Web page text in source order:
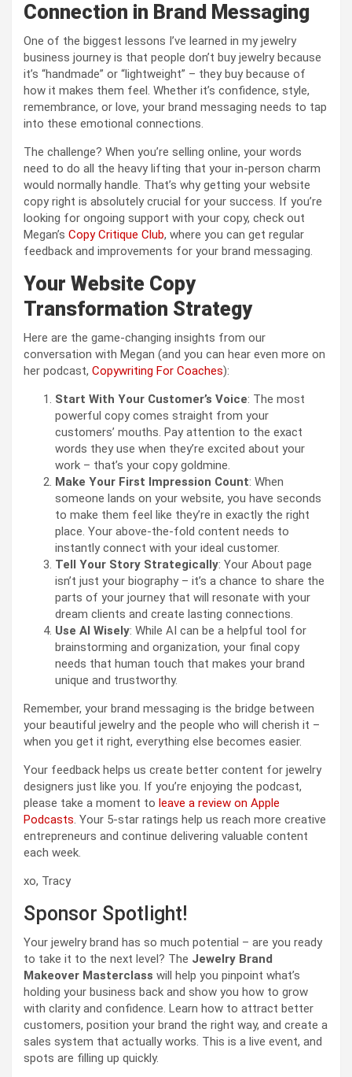
Connection in Brand Messaging
One of the biggest lessons I’ve learned in my jewelry
business journey is that people don’t buy jewelry because
it’s “handmade” or “lightweight” – they buy because of
how it makes them feel. Whether it’s confidence, style,
remembrance, or love, your brand messaging needs to tap
into these emotional connections.
The challenge? When you’re selling online, your words
need to do all the heavy lifting that your in-person charm
would normally handle. That’s why getting your website
copy right is absolutely crucial for your success. If you’re
looking for ongoing support with your copy, check out
Megan’s Copy Critique Club, where you can get regular
feedback and improvements for your brand messaging.
Your Website Copy
Transformation Strategy
Here are the game-changing insights from our
conversation with Megan (and you can hear even more on
her podcast, Copywriting For Coaches):
Start With Your Customer’s Voice: The most
powerful copy comes straight from your
customers’ mouths. Pay attention to the exact
words they use when they’re excited about your
work – that’s your copy goldmine.
Make Your First Impression Count: When
someone lands on your website, you have seconds
to make them feel like they’re in exactly the right
place. Your above-the-fold content needs to
instantly connect with your ideal customer.
Tell Your Story Strategically: Your About page
isn’t just your biography – it’s a chance to share the
parts of your journey that will resonate with your
dream clients and create lasting connections.
Use AI Wisely: While AI can be a helpful tool for
brainstorming and organization, your final copy
needs that human touch that makes your brand
unique and trustworthy.
Remember, your brand messaging is the bridge between
your beautiful jewelry and the people who will cherish it –
when you get it right, everything else becomes easier.
Your feedback helps us create better content for jewelry
designers just like you. If you’re enjoying the podcast,
please take a moment to leave a review on Apple
Podcasts. Your 5-star ratings help us reach more creative
entrepreneurs and continue delivering valuable content
each week.
xo, Tracy
Sponsor Spotlight!
Your jewelry brand has so much potential – are you ready
to take it to the next level? The Jewelry Brand
Makeover Masterclass will help you pinpoint what’s
holding your business back and show you how to grow
with clarity and confidence. Learn how to attract better
customers, position your brand the right way, and create a
sales system that actually works. This is a live event, and
spots are filling up quickly.